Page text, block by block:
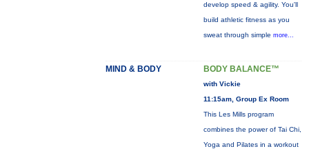
develop speed & agility. You'll
build athletic fitness as you
sweat through simple more...
MIND & BODY BODY BALANCE™
with Vickie
11:15am, Group Ex Room
This Les Mills program
combines the power of Tai Chi,
Yoga and Pilates in a workout